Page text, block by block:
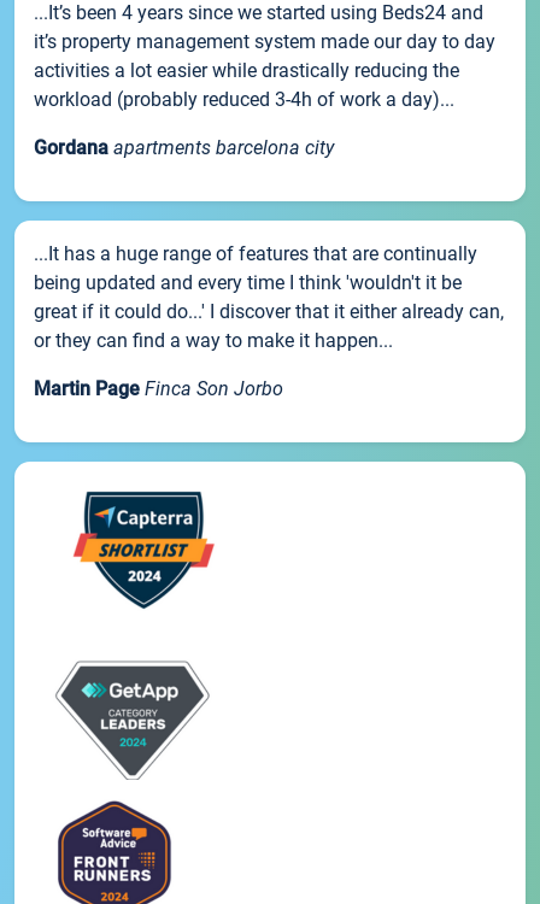
...It’s been 4 years since we started using Beds24 and
it’s property management system made our day to day
activities a lot easier while drastically reducing the
workload (probably reduced 3-4h of work a day)...
Gordana apartments barcelona city
...It has a huge range of features that are continually
being updated and every time I think 'wouldn't it be
great if it could do...' I discover that it either already can,
or they can find a way to make it happen...
Martin Page Finca Son Jorbo